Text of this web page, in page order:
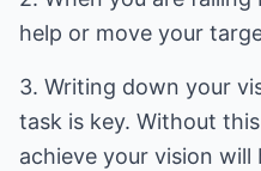
help or move your
3. Writing down your
task is key. Without
achieve your vision